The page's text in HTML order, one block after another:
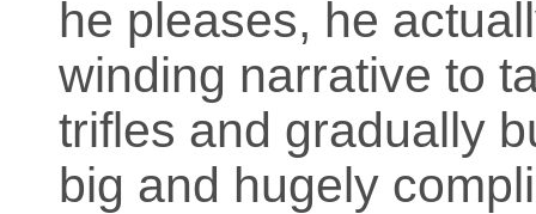
he pleases, he
winding narrative to
trifles and gradually
big and hugely